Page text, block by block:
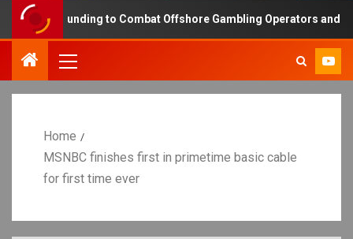
Funding to Combat Offshore Gambling Operators and
Home
MSNBC finishes first in primetime basic cable
for first time ever